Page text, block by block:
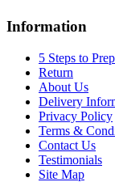
Information
5 Steps to
Return
About Us
Delivery
Privacy Policy
Terms &
Contact Us
Testimonials
Site Map